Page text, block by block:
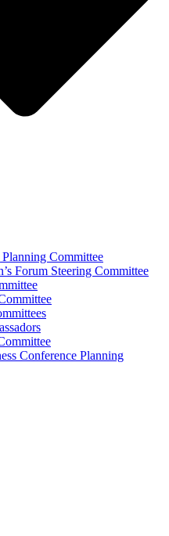
Committee
Forum Steering Committee
Conference Planning